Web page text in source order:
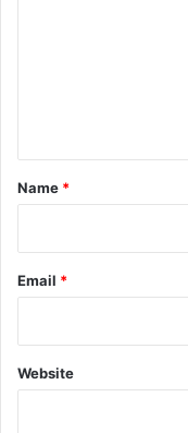
*
Name *
Email *
Website